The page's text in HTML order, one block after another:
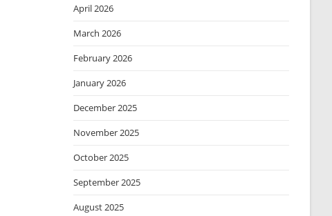
April 2026
March 2026
February 2026
January 2026
December 2025
November 2025
October 2025
September 2025
August 2025